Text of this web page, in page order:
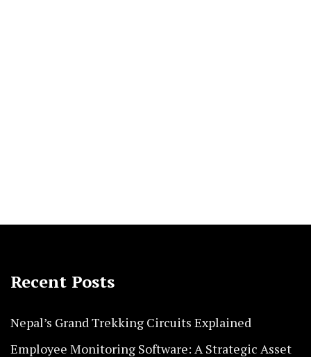
Recent Posts
Nepal’s Grand Trekking Circuits Explained
Employee Monitoring Software: A Strategic Asset